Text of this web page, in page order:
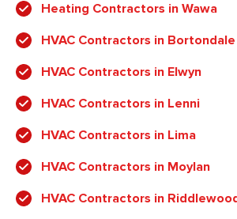
Heating Contractors in Wawa
HVAC Contractors in Bortondale
HVAC Contractors in Elwyn
HVAC Contractors in Lenni
HVAC Contractors in Lima
HVAC Contractors in Moylan
HVAC Contractors in